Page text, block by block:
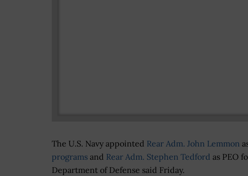
The U.S. Navy appointed Rear Adm. John Lemmon
programs and Rear Adm. Stephen Tedford as PEO
Department of Defense said Friday.